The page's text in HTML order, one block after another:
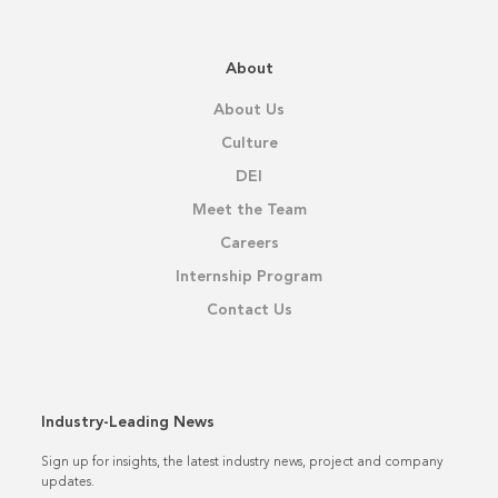
About
About Us
Culture
DEI
Meet the Team
Careers
Internship Program
Contact Us
Industry-Leading News
Sign up for insights, the latest industry news, project and company
updates.